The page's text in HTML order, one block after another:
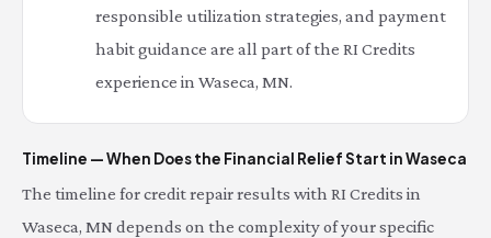
responsible utilization strategies, and payment
habit guidance are all part of the RI Credits
experience in Waseca, MN.
Timeline — When Does the Financial Relief Start in Waseca
The timeline for credit repair results with RI Credits in
Waseca, MN depends on the complexity of your specific